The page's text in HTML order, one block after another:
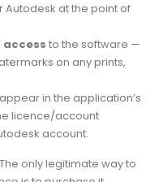
Autodesk at the point of
to the software —
on any prints,
in the application’s
licence/account
account.
The only legitimate way to